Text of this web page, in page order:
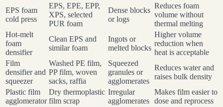
EPS foam
cold press
EPS, EPE, EPP,
XPS, selected
PUR foam
Dense blocks
or logs
Reduces foam
volume without
thermal melting
Hot-melt
foam
densifier
Clean EPS and
similar foam
Ingots or
melted blocks
Higher volume
reduction when
heat is acceptable
Film
densifier and
squeezer
Washed PE film,
PP film, woven
sacks, raffia
Squeezed
granules or
agglomerates
Reduces water and
raises bulk density
Plastic film
agglomerator
Dry thermoplastic
film scrap
Irregular
agglomerates
Makes film easier to
dose and reprocess